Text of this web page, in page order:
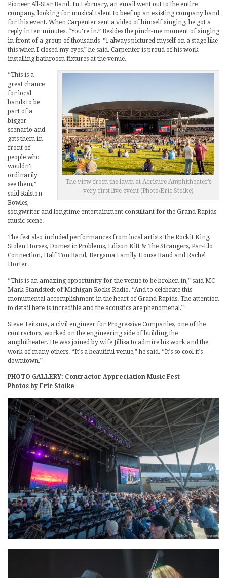
Pioneer All-Star Band. In February, an email went out to the entire
company, looking for musical talent to beef up an existing company band
for this event. When Carpenter sent a video of himself singing, he got a
reply in ten minutes. “You’re in.” Besides the pinch-me moment of singing
in front of a group of thousands–“I always pictured myself on a stage like
this when I closed my eyes,” he said. Carpenter is proud of his work
installing bathroom fixtures at the venue.
The view from the lawn at Acrisure Amphitheater’s
very first live event (Photo/Eric Stoike)
“This is a
great chance
for local
bands to be
part of a
bigger
scenario and
gets them in
front of
people who
wouldn’t
ordinarily
see them,”
said Ralston
Bowles,
songwriter and longtime entertainment consultant for the Grand Rapids
music scene.
The fest also included performances from local artists The Rockit King,
Stolen Horses, Domestic Problems, Edison Kitt & The Strangers, Par-Llo
Connection, Half Ton Band, Bergsma Family House Band and Rachel
Horter.
“This is an amazing opportunity for the venue to be broken in,” said MC
Mark Standstedt of Michigan Rocks Radio. “And to celebrate this
monumental accomplishment in the heart of Grand Rapids. The attention
to detail here is incredible and the acoustics are phenomenal.”
Steve Teitsma, a civil engineer for Progressive Companies, one of the
contractors, worked on the engineering side of building the
amphitheater. He was joined by wife Jillisa to admire his work and the
work of many others. “It’s a beautiful venue,” he said. “It’s so cool it’s
downtown.”
PHOTO GALLERY: Contractor Appreciation Music Fest
Photos by Eric Stoike